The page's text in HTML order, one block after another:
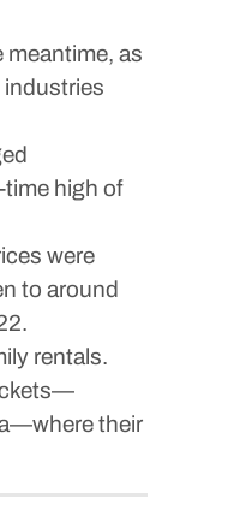
meantime, as
industries
high of
were
to around
rentals.
their